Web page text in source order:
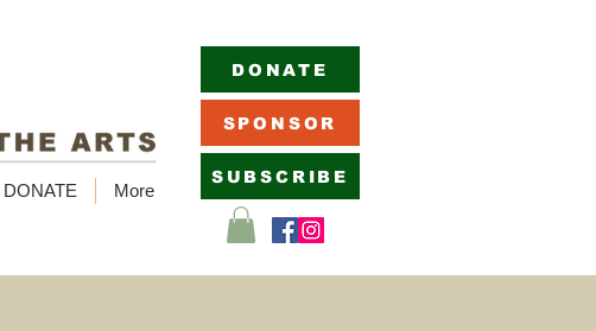
DONATE More
DONATE
SPONSOR
SUBSCRIBE